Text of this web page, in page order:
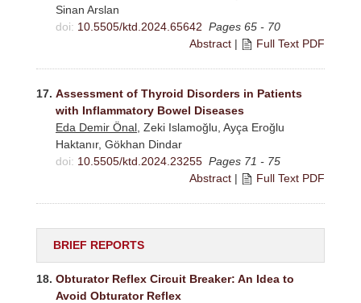
Sinan Arslan
doi: 10.5505/ktd.2024.65642 Pages 65 - 70
Abstract | Full Text PDF
17. Assessment of Thyroid Disorders in Patients
with Inflammatory Bowel Diseases
Eda Demir Önal , Zeki Islamoğlu, Ayça Eroğlu
Haktanır, Gökhan Dindar
doi: 10.5505/ktd.2024.23255 Pages 71 - 75
Abstract | Full Text PDF
BRIEF REPORTS
18. Obturator Reflex Circuit Breaker: An Idea to
Avoid Obturator Reflex